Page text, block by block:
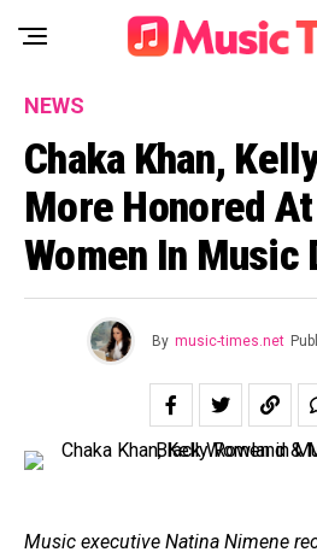
NEWS
Chaka Khan,
More Honored
Women In Music
By music-times.net
Music executive Natina Nimene